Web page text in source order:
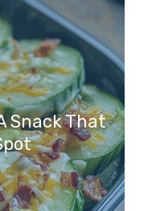
Snack That